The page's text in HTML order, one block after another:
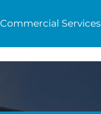
Commercial Services